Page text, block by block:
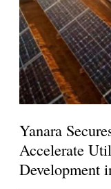
Yanara
Accelerate
Development